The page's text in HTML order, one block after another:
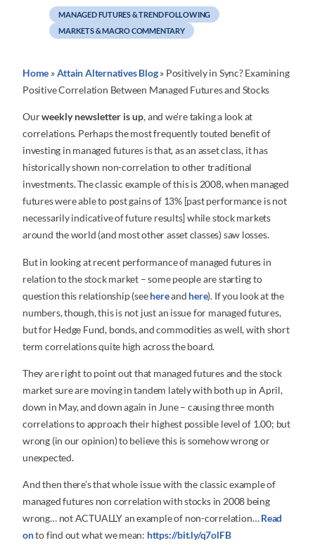
MANAGED FUTURES & TREND FOLLOWING
MARKETS & MACRO COMMENTARY
Home »Attain Alternatives Blog» Positively in Sync? Examining
Positive Correlation Between Managed Futures and Stocks
Ourweekly newsletter is up, and we’re taking a look at
correlations. Perhaps the most frequently touted benefit of
investing in managed futures is that, as an asset class, it has
historically shown non-correlation to other traditional
investments. The classic example of this is 2008, when managed
futures were able to post gains of 13% [past performance is not
necessarily indicative of future results] while stock markets
around the world (and most other asset classes) saw losses.
But in looking at recent performance of managed futures in
relation to the stock market – some people are starting to
question this relationship (seehereand here). If you look at the
numbers, though, this is not just an issue for managed futures,
but for Hedge Fund, bonds, and commodities as well, with short
term correlations quite high across the board.
They are right to point out that managed futures and the stock
market sure are moving in tandem lately with both up in April,
down in May, and down again in June – causing three month
correlations to approach their highest possible level of 1.00; but
wrong (in our opinion) to believe this is somehow wrong or
unexpected.
And then there’s that whole issue with the classic example of
managed futures non correlation with stocks in 2008 being
wrong… not ACTUALLY an example of non-correlation…Read
onto find out what we mean: https://bit.ly/q7olFB